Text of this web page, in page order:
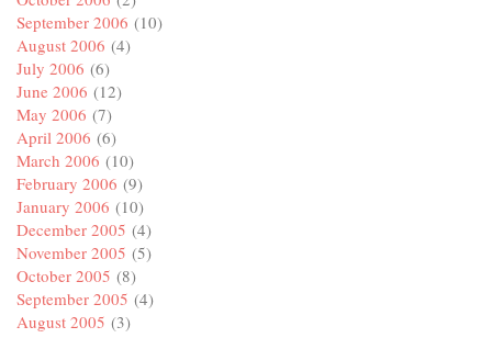
September 2006 (10)
August 2006 (4)
July 2006 (6)
June 2006 (12)
May 2006 (7)
April 2006 (6)
March 2006 (10)
February 2006 (9)
January 2006 (10)
December 2005 (4)
November 2005 (5)
October 2005 (8)
September 2005 (4)
August 2005 (3)